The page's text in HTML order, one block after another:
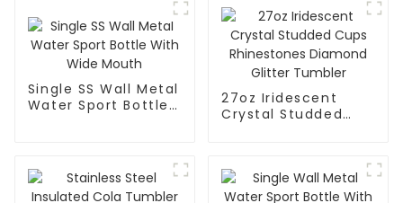
Single SS Wall Metal
Water Sport Bottle
27oz Iridescent
Crystal Studded